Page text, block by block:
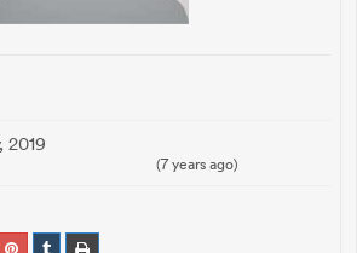
2019
(7 years ago)